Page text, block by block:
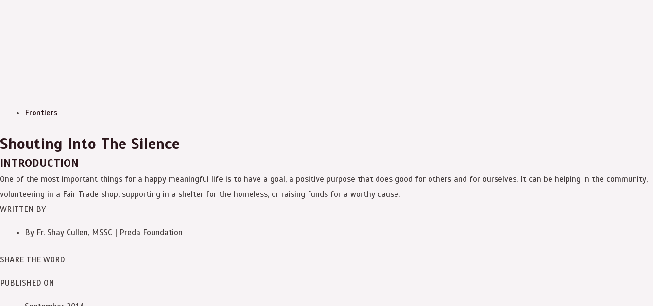
Frontiers
Shouting Into The Silence
INTRODUCTION
One of the most important things for a happy meaningful life is to have a goal, a positive purpose that does good for others and for ourselves. It can be helping in the community,
volunteering in a Fair Trade shop, supporting in a shelter for the homeless, or raising funds for a worthy cause.
WRITTEN BY
By Fr. Shay Cullen, MSSC | Preda Foundation
SHARE THE WORD
PUBLISHED ON